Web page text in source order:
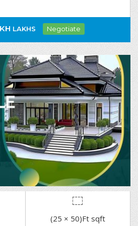
LAKHS Negotiate
(25 × 50)Ft sqft